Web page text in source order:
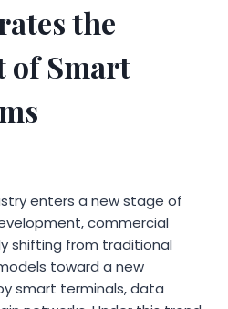
the
of Smart
enters a new stage of
commercial
shifting from traditional
toward a new
smart terminals, data